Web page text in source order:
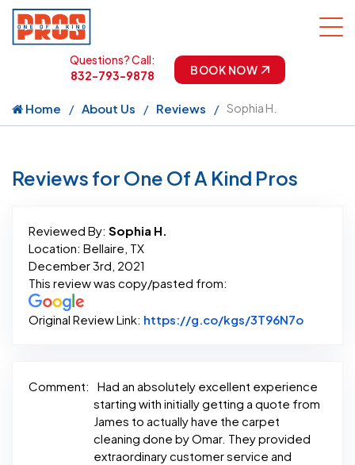
Questions? Call:
832-793-9878
BOOK NOW
Home About Us Reviews Sophia H.
Reviews for One Of A Kind Pros
Reviewed By: Sophia H.
Location: Bellaire, TX
December 3rd, 2021
This review was copy/pasted from:
Original Review Link: https://g.co/kgs/3T96N7oLink to
Comment:
Had an absolutely excellent experience
starting with initially getting a quote from
James to actually have the carpet
cleaning done by Omar. They provided
extraordinary customer service and